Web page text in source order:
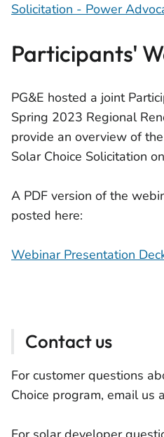
Solicitation - Power
Participants'
PG&E hosted a joint
Spring 2023 Regional
provide an overview of
Solar Choice Solicitation
A PDF version of the
posted here:
Webinar Presentation
Contact us
For customer questions
Choice program, email us